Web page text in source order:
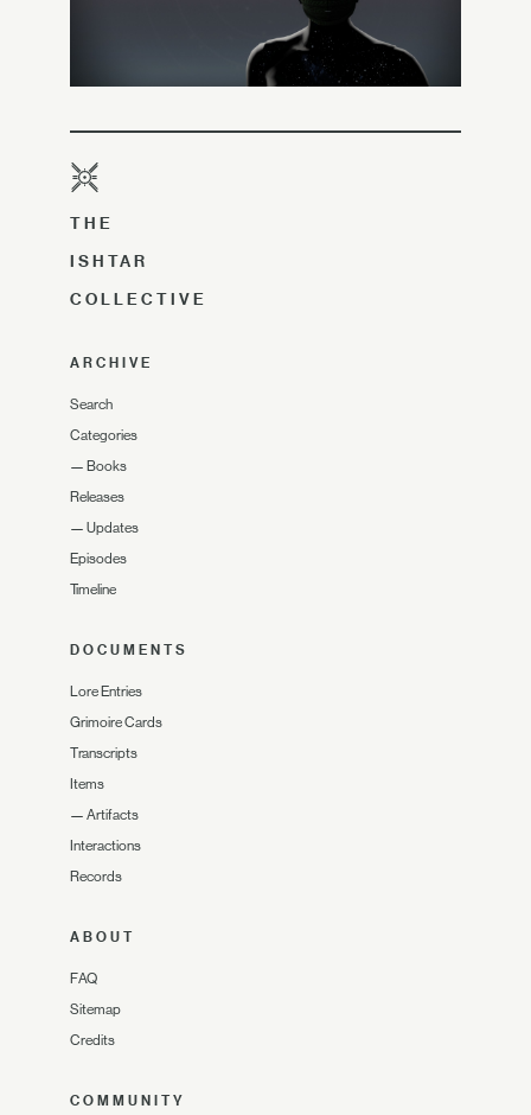
THE
ISHTAR
COLLECTIVE
ARCHIVE
Search
Categories
— Books
Releases
— Updates
Episodes
Timeline
DOCUMENTS
Lore Entries
Grimoire Cards
Transcripts
Items
— Artifacts
Interactions
Records
ABOUT
FAQ
Sitemap
Credits
COMMUNITY